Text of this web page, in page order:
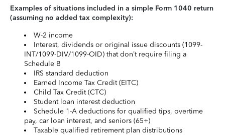
Examples of situations included in a simple Form 1040 return
(assuming no added tax complexity):
W-2 income
Interest, dividends or original issue discounts (1099-
INT/1099-DIV/1099-OID) that don’t require filing a
Schedule B
IRS standard deduction
Earned Income Tax Credit (EITC)
Child Tax Credit (CTC)
Student loan interest deduction
Schedule 1-A deductions for qualified tips, overtime
pay, car loan interest, and seniors (65+)
Taxable qualified retirement plan distributions